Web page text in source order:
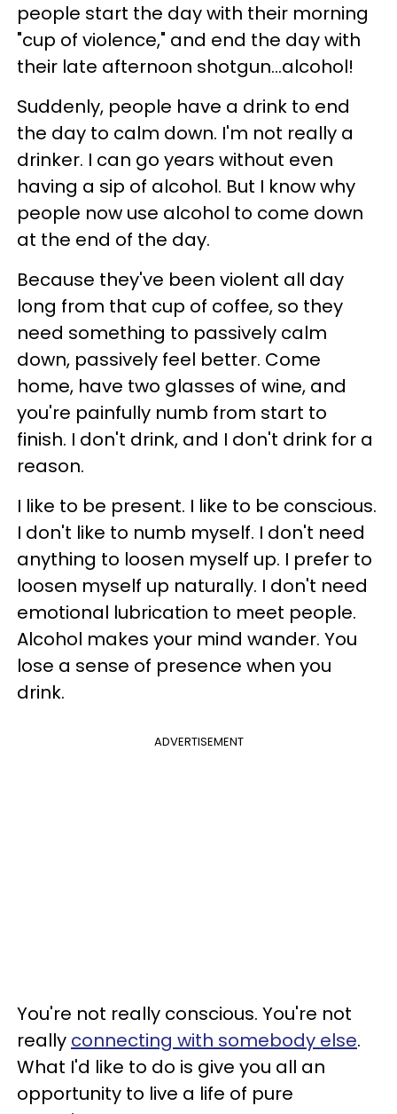
people start the day with their morning
"cup of violence," and end the day with
their late afternoon shotgun...alcohol!
Suddenly, people have a drink to end
the day to calm down. I'm not really a
drinker. I can go years without even
having a sip of alcohol. But I know why
people now use alcohol to come down
at the end of the day.
Because they've been violent all day
long from that cup of coffee, so they
need something to passively calm
down, passively feel better. Come
home, have two glasses of wine, and
you're painfully numb from start to
finish. I don't drink, and I don't drink for a
reason.
I like to be present. I like to be conscious.
I don't like to numb myself. I don't need
anything to loosen myself up. I prefer to
loosen myself up naturally. I don't need
emotional lubrication to meet people.
Alcohol makes your mind wander. You
lose a sense of presence when you
drink.
ADVERTISEMENT
You're not really conscious. You're not
really connecting with somebody else.
What I'd like to do is give you all an
opportunity to live a life of pure